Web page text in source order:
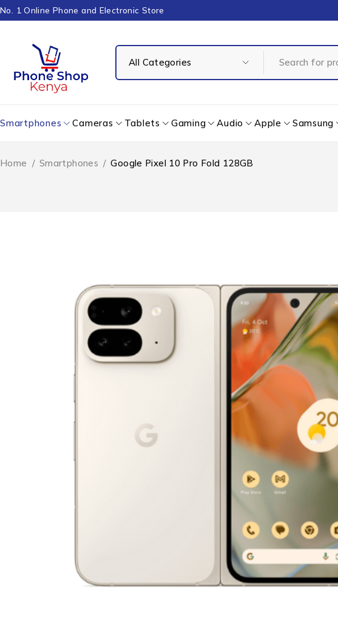
No. 1 Online Phone and Electronic Store
Smartphones Cameras Tablets Gaming Audio Apple Samsung
Home / Smartphones / Google Pixel 10 Pro Fold 128GB